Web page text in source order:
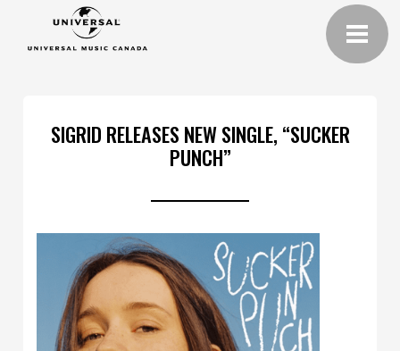
SIGRID RELEASES NEW SINGLE, “SUCKER
PUNCH”